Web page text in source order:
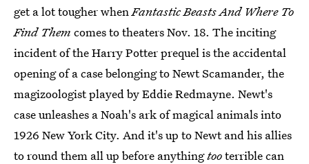
get a lot tougher whenFantastic Beasts And Where To
Find Them comes to theaters Nov. 18. The inciting
incident of the Harry Potter prequel is the accidental
opening of a case belonging to Newt Scamander, the
magizoologist played by Eddie Redmayne. Newt's
case unleashes a Noah's ark of magical animals into
1926 New York City. And it's up to Newt and his allies
to round them all up before anythingtooterrible can